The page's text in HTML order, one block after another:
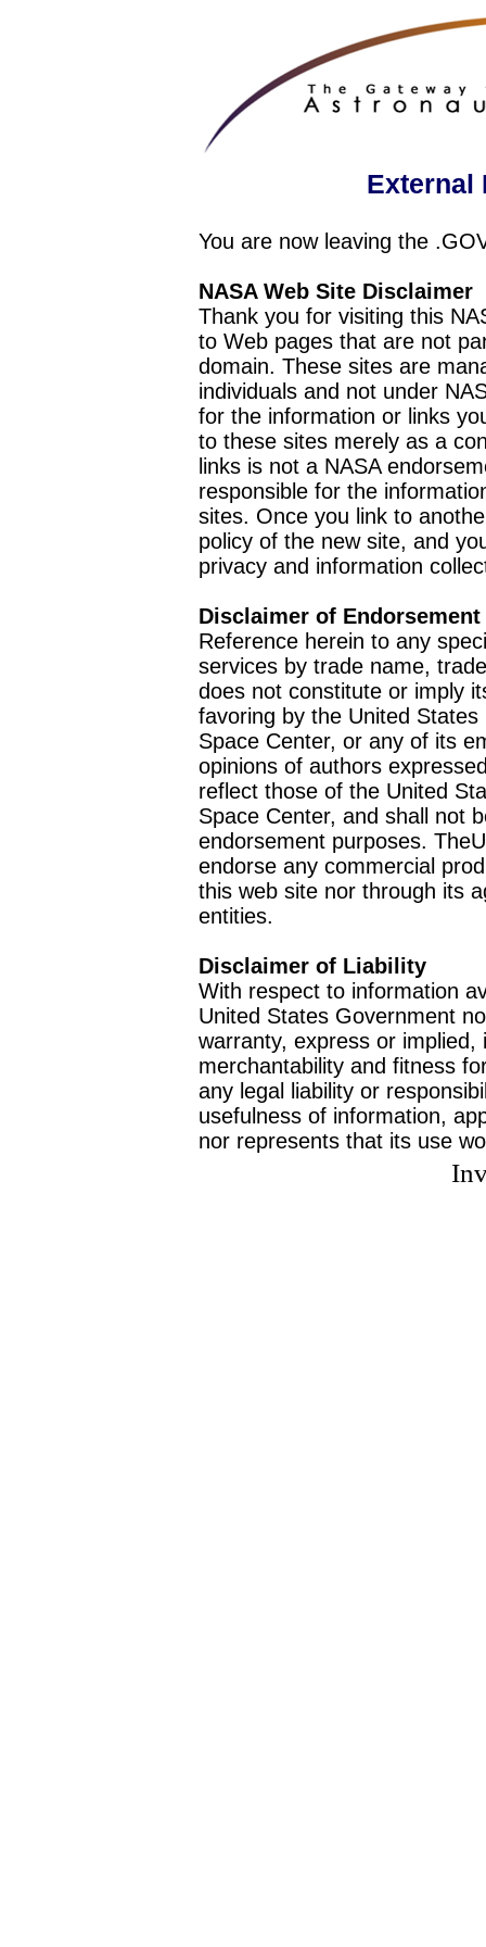
External
You are now leaving the
NASA Web Site Disclaimer
Thank you for visiting this
to Web pages that are not
domain. These sites are
individuals and not under
for the information or links
to these sites merely as a
links is not a NASA
responsible for the
sites. Once you link to
policy of the new site, and
privacy and information
Disclaimer of Endorsement
Reference herein to any
services by trade name,
does not constitute or imply
favoring by the United
Space Center, or any of its
opinions of authors
reflect those of the United
Space Center, and shall not
endorsement purposes.
endorse any commercial
this web site nor through its
entities.
Disclaimer of Liability
With respect to information
United States Government
warranty, express or
merchantability and fitness
any legal liability or
usefulness of information,
nor represents that its use